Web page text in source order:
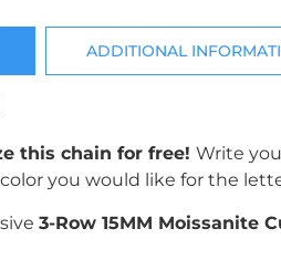
ADDITIONAL
this chain for free!Write
you would like for the
3-Row 15MM Moissanite